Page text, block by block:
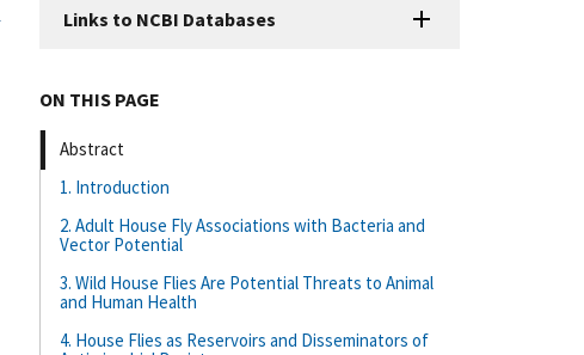
Links to NCBI Databases
ON THIS PAGE
Abstract
1. Introduction
2. Adult House Fly Associations with Bacteria and
Vector Potential
3. Wild House Flies Are Potential Threats to Animal
and Human Health
4. House Flies as Reservoirs and Disseminators of